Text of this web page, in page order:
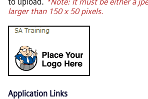
larger than 150 x 50 pixels.
Application Links